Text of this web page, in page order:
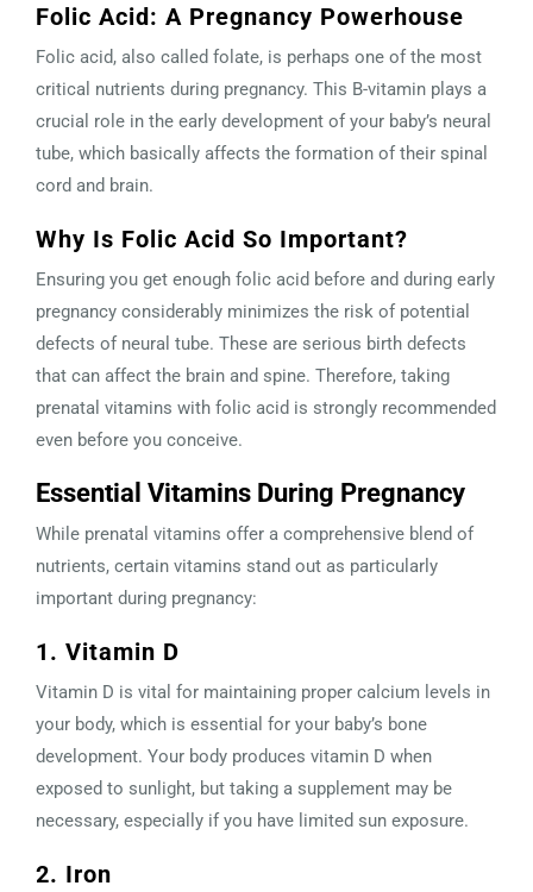
Folic Acid: A Pregnancy Powerhouse
Folic acid, also called folate, is perhaps one of the most
critical nutrients during pregnancy. This B-vitamin plays a
crucial role in the early development of your baby’s neural
tube, which basically affects the formation of their spinal
cord and brain.
Why Is Folic Acid So Important?
Ensuring you get enough folic acid before and during early
pregnancy considerably minimizes the risk of potential
defects of neural tube. These are serious birth defects
that can affect the brain and spine. Therefore, taking
prenatal vitamins with folic acid is strongly recommended
even before you conceive.
Essential Vitamins During Pregnancy
While prenatal vitamins offer a comprehensive blend of
nutrients, certain vitamins stand out as particularly
important during pregnancy:
1. Vitamin D
Vitamin D is vital for maintaining proper calcium levels in
your body, which is essential for your baby’s bone
development. Your body produces vitamin D when
exposed to sunlight, but taking a supplement may be
necessary, especially if you have limited sun exposure.
2. Iron